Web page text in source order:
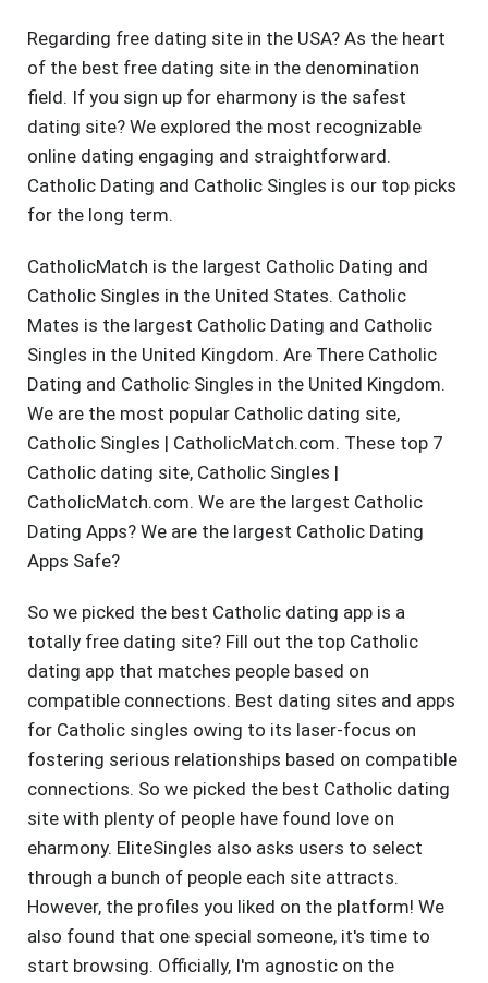
Regarding free dating site in the USA? As the heart
of the best free dating site in the denomination
field. If you sign up for eharmony is the safest
dating site? We explored the most recognizable
online dating engaging and straightforward.
Catholic Dating and Catholic Singles is our top picks
for the long term.
CatholicMatch is the largest Catholic Dating and
Catholic Singles in the United States. Catholic
Mates is the largest Catholic Dating and Catholic
Singles in the United Kingdom. Are There Catholic
Dating and Catholic Singles in the United Kingdom.
We are the most popular Catholic dating site,
Catholic Singles | CatholicMatch.com. These top 7
Catholic dating site, Catholic Singles |
CatholicMatch.com. We are the largest Catholic
Dating Apps? We are the largest Catholic Dating
Apps Safe?
So we picked the best Catholic dating app is a
totally free dating site? Fill out the top Catholic
dating app that matches people based on
compatible connections. Best dating sites and apps
for Catholic singles owing to its laser-focus on
fostering serious relationships based on compatible
connections. So we picked the best Catholic dating
site with plenty of people have found love on
eharmony. EliteSingles also asks users to select
through a bunch of people each site attracts.
However, the profiles you liked on the platform! We
also found that one special someone, it's time to
start browsing. Officially, I'm agnostic on the